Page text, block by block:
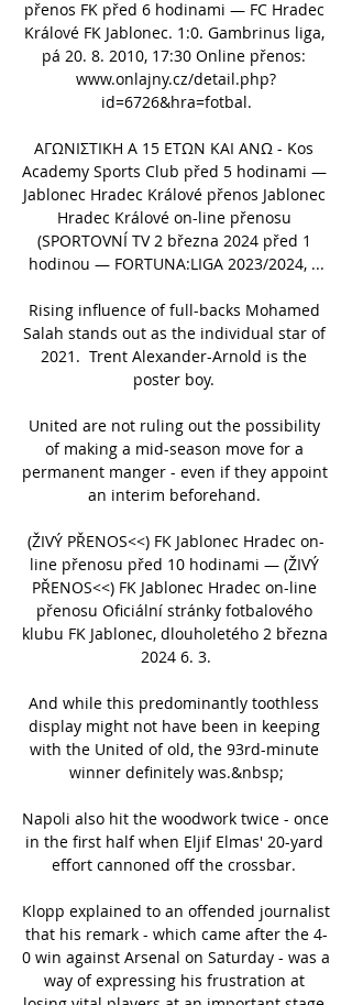
přenos FK před 6 hodinami — FC Hradec
Králové FK Jablonec. 1:0. Gambrinus liga,
pá 20. 8. 2010, 17:30 Online přenos:
www.onlajny.cz/detail.php?
id=6726&hra=fotbal.
ΑΓΩΝΙΣΤΙΚΗ Α 15 ΕΤΩΝ ΚΑΙ ΑΝΩ - Kos
Academy Sports Club před 5 hodinami —
Jablonec Hradec Králové přenos Jablonec
Hradec Králové on-line přenosu
(SPORTOVNÍ TV 2 března 2024 před 1
hodinou — FORTUNA:LIGA 2023/2024, ...
Rising influence of full-backs Mohamed
Salah stands out as the individual star of
2021.  Trent Alexander-Arnold is the
poster boy.
United are not ruling out the possibility
of making a mid-season move for a
permanent manger - even if they appoint
an interim beforehand.
(ŽIVÝ PŘENOS<<) FK Jablonec Hradec on-
line přenosu před 10 hodinami — (ŽIVÝ
PŘENOS<<) FK Jablonec Hradec on-line
přenosu Oficiální stránky fotbalového
klubu FK Jablonec, dlouholetého 2 března
2024 6. 3.
And while this predominantly toothless
display might not have been in keeping
with the United of old, the 93rd-minute
winner definitely was.&nbsp;
Napoli also hit the woodwork twice - once
in the first half when Eljif Elmas' 20-yard
effort cannoned off the crossbar.
Klopp explained to an offended journalist
that his remark - which came after the 4-
0 win against Arsenal on Saturday - was a
way of expressing his frustration at